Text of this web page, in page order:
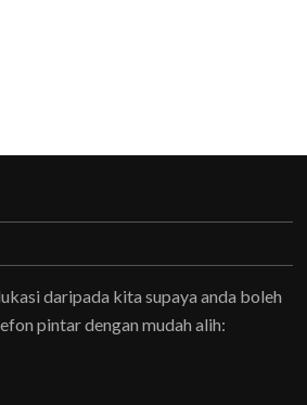
daripada kita supaya anda boleh
pintar dengan mudah alih: